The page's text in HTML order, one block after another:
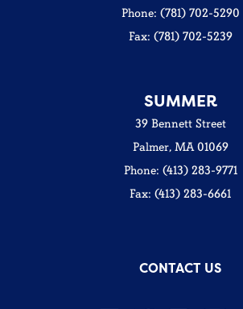
Phone: (781) 702-5290
Fax: (781) 702-5239
SUMMER
39 Bennett Street
Palmer, MA 01069
Phone: (413) 283-9771
Fax: (413) 283-6661
CONTACT US